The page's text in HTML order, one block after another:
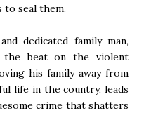
to seal them.
dedicated family man,
beat on the violent
his family away from
life in the country, leads
crime that shatters